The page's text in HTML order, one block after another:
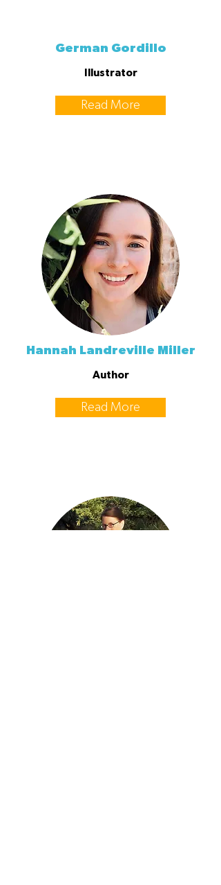
German Gordillo
Illustrator
Read More
Hannah Landreville Miller
Author
Read More